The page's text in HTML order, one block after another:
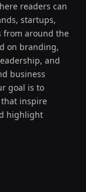
readers can
startups,
from around the
on branding,
and
business
goal is to
inspire
highlight